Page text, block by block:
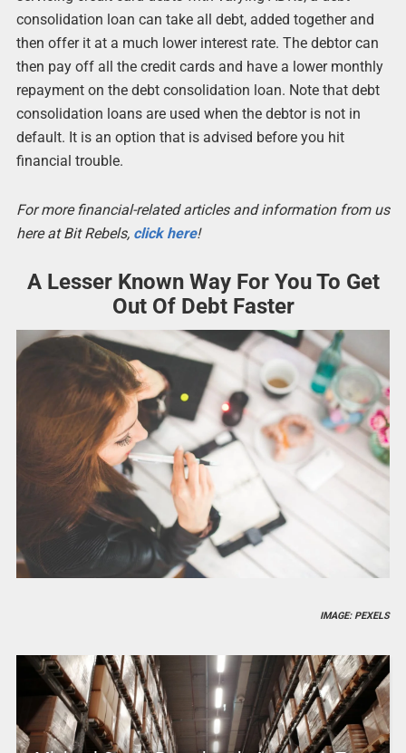
consolidation loan can take all debt, added together and
then offer it at a much lower interest rate. The debtor can
then pay off all the credit cards and have a lower monthly
repayment on the debt consolidation loan. Note that debt
consolidation loans are used when the debtor is not in
default. It is an option that is advised before you hit
financial trouble.
For more financial-related articles and information from us
here at Bit Rebels, click here!
A Lesser Known Way For You To Get
Out Of Debt Faster
IMAGE: PEXELS